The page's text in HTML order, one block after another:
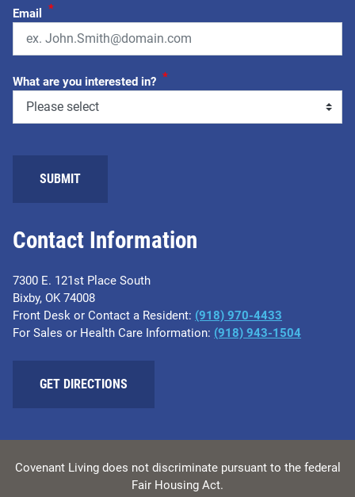
Contact Information
7300 E. 121st Place South
Bixby, OK 74008
Front Desk or Contact a Resident: (918) 970-4433
For Sales or Health Care Information: (918) 943-1504
GET DIRECTIONS
Email *
What are you interested in? *
SUBMIT
Covenant Living does not discriminate pursuant to the federal
Fair Housing Act.